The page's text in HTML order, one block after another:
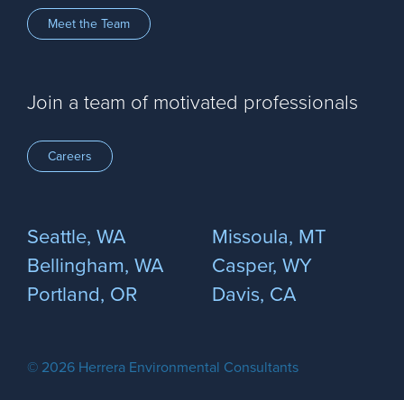
Meet the Team
Join a team of motivated professionals
Careers
Seattle, WA
Bellingham, WA
Portland, OR
Missoula, MT
Casper, WY
Davis, CA
© 2026 Herrera Environmental Consultants